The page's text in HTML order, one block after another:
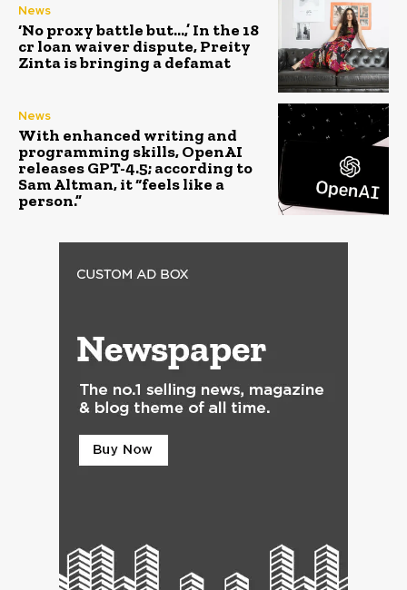
News
‘No proxy battle but…,’ In the ₹18
cr loan waiver dispute, Preity
Zinta is bringing a defamat
News
With enhanced writing and
programming skills, OpenAI
releases GPT-4.5; according to
Sam Altman, it “feels like a
person.”